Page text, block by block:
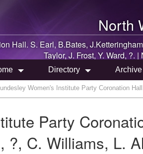
North
Hall. S. Earl, B.Bates,
Taylor, J. Frost, Y. Ward, ?. |
Directory Archive
Women's Institute Party Coronation
Party
?, C. Williams, L.